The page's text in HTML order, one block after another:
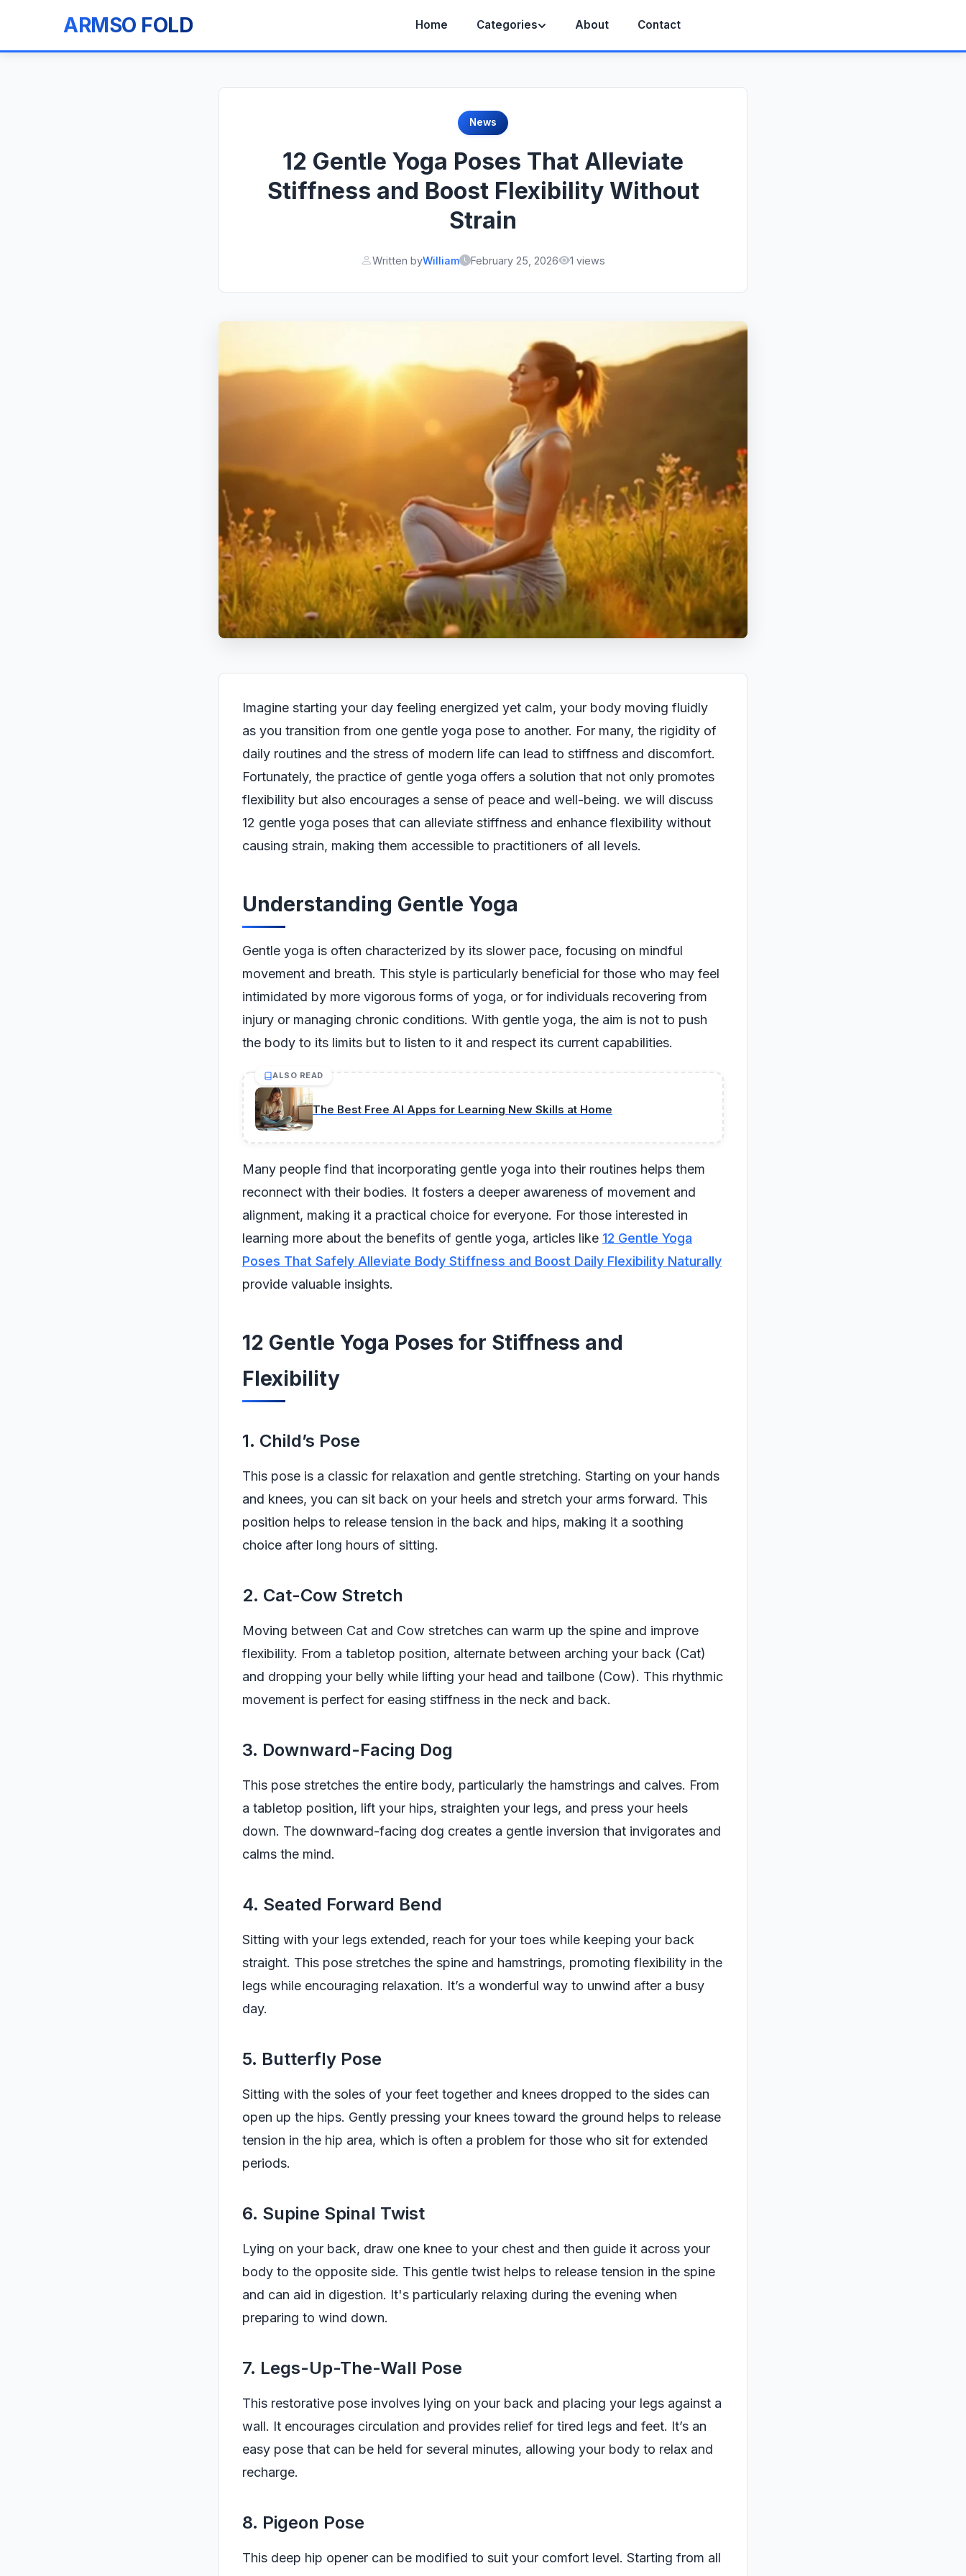
ARMSO FOLD Home Categories About Contact
News
12 Gentle Yoga Poses That Alleviate
Stiffness and Boost Flexibility Without
Strain
Written byWilliam February 25, 2026 1 views
Imagine starting your day feeling energized yet calm, your body moving fluidly
as you transition from one gentle yoga pose to another. For many, the rigidity of
daily routines and the stress of modern life can lead to stiffness and discomfort.
Fortunately, the practice of gentle yoga offers a solution that not only promotes
flexibility but also encourages a sense of peace and well-being. we will discuss
12 gentle yoga poses that can alleviate stiffness and enhance flexibility without
causing strain, making them accessible to practitioners of all levels.
Understanding Gentle Yoga
Gentle yoga is often characterized by its slower pace, focusing on mindful
movement and breath. This style is particularly beneficial for those who may feel
intimidated by more vigorous forms of yoga, or for individuals recovering from
injury or managing chronic conditions. With gentle yoga, the aim is not to push
the body to its limits but to listen to it and respect its current capabilities.
ALSO READ
The Best Free AI Apps for Learning New Skills at Home
Many people find that incorporating gentle yoga into their routines helps them
reconnect with their bodies. It fosters a deeper awareness of movement and
alignment, making it a practical choice for everyone. For those interested in
learning more about the benefits of gentle yoga, articles like 12 Gentle Yoga
Poses That Safely Alleviate Body Stiffness and Boost Daily Flexibility Naturally
provide valuable insights.
12 Gentle Yoga Poses for Stiffness and
Flexibility
1. Child’s Pose
This pose is a classic for relaxation and gentle stretching. Starting on your hands
and knees, you can sit back on your heels and stretch your arms forward. This
position helps to release tension in the back and hips, making it a soothing
choice after long hours of sitting.
2. Cat-Cow Stretch
Moving between Cat and Cow stretches can warm up the spine and improve
flexibility. From a tabletop position, alternate between arching your back (Cat)
and dropping your belly while lifting your head and tailbone (Cow). This rhythmic
movement is perfect for easing stiffness in the neck and back.
3. Downward-Facing Dog
This pose stretches the entire body, particularly the hamstrings and calves. From
a tabletop position, lift your hips, straighten your legs, and press your heels
down. The downward-facing dog creates a gentle inversion that invigorates and
calms the mind.
4. Seated Forward Bend
Sitting with your legs extended, reach for your toes while keeping your back
straight. This pose stretches the spine and hamstrings, promoting flexibility in the
legs while encouraging relaxation. It’s a wonderful way to unwind after a busy
day.
5. Butterfly Pose
Sitting with the soles of your feet together and knees dropped to the sides can
open up the hips. Gently pressing your knees toward the ground helps to release
tension in the hip area, which is often a problem for those who sit for extended
periods.
6. Supine Spinal Twist
Lying on your back, draw one knee to your chest and then guide it across your
body to the opposite side. This gentle twist helps to release tension in the spine
and can aid in digestion. It's particularly relaxing during the evening when
preparing to wind down.
7. Legs-Up-The-Wall Pose
This restorative pose involves lying on your back and placing your legs against a
wall. It encourages circulation and provides relief for tired legs and feet. It’s an
easy pose that can be held for several minutes, allowing your body to relax and
recharge.
8. Pigeon Pose
This deep hip opener can be modified to suit your comfort level. Starting from all